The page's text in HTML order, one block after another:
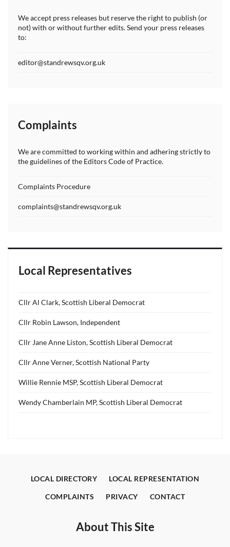
We accept press releases but reserve the right to publish (or
not) with or without further edits. Send your press releases
to:
editor@standrewsqv.org.uk
Complaints
We are committed to working within and adhering strictly to
the guidelines of the Editors Code of Practice.
Complaints Procedure
complaints@standrewsqv.org.uk
Local Representatives
Cllr Al Clark, Scottish Liberal Democrat
Cllr Robin Lawson, Independent
Cllr Jane Anne Liston, Scottish Liberal Democrat
Cllr Anne Verner, Scottish National Party
Willie Rennie MSP, Scottish Liberal Democrat
Wendy Chamberlain MP, Scottish Liberal Democrat
LOCAL DIRECTORY LOCAL REPRESENTATION
COMPLAINTS PRIVACY CONTACT
About This Site